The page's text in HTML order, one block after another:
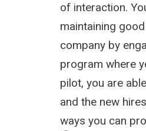
of interaction.
maintaining
company by
program where
pilot, you are
and the new
ways you can